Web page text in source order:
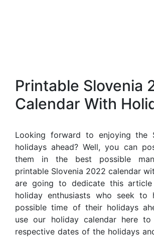
Printable Slovenia
Calendar With
Looking forward to enjoying the
holidays ahead? Well, you can
them in the best possible
printable Slovenia 2022 calendar
are going to dedicate this
holiday enthusiasts who seek to
possible time of their holidays
use our holiday calendar here
respective dates of the holidays